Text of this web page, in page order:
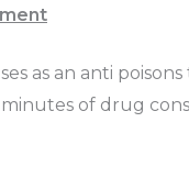
as an anti
of drug